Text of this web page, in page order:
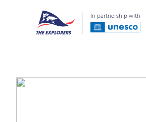
In partnership with